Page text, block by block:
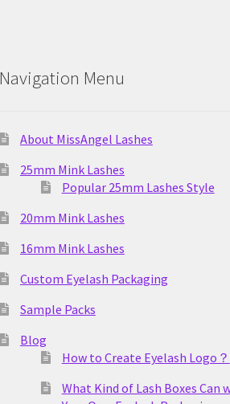
Navigation Menu
About MissAngel Lashes
25mm Mink Lashes
Popular 25mm Lashes Style
20mm Mink Lashes
16mm Mink Lashes
Custom Eyelash Packaging
Sample Packs
Blog
How to Create Eyelash Logo？
What Kind of Lash Boxes Can